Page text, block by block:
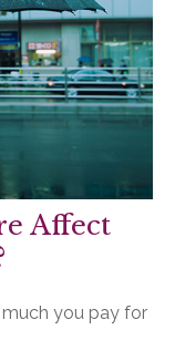
Affect
you pay for